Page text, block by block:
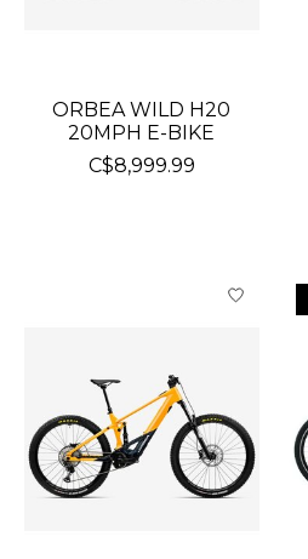
ORBEA WILD H20
20MPH E-BIKE
C$8,999.99